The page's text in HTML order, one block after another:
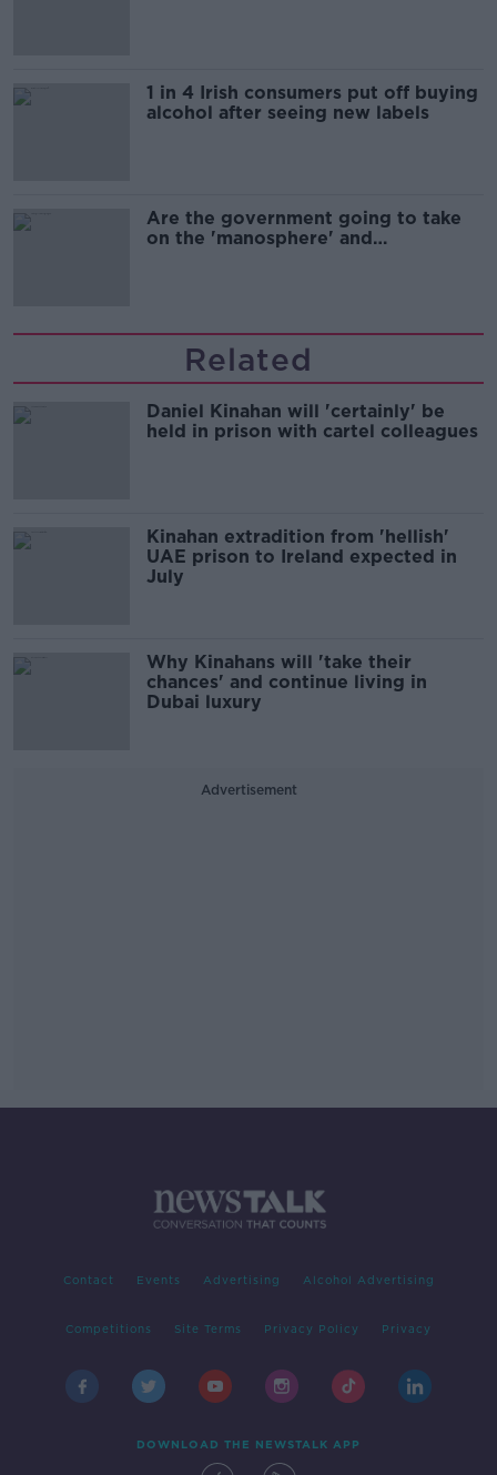
1 in 4 Irish consumers put off buying
alcohol after seeing new labels
Are the government going to take
on the 'manosphere' and
Related
Daniel Kinahan will 'certainly' be
held in prison with cartel colleagues
Kinahan extradition from 'hellish'
UAE prison to Ireland expected in
July
Why Kinahans will 'take their
chances' and continue living in
Dubai luxury
Advertisement
Contact Events Advertising Alcohol Advertising
Competitions Site Terms Privacy Policy Privacy
DOWNLOAD THE NEWSTALK APP